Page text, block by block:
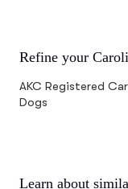
Refine your
AKC Registered
Dogs
Learn about